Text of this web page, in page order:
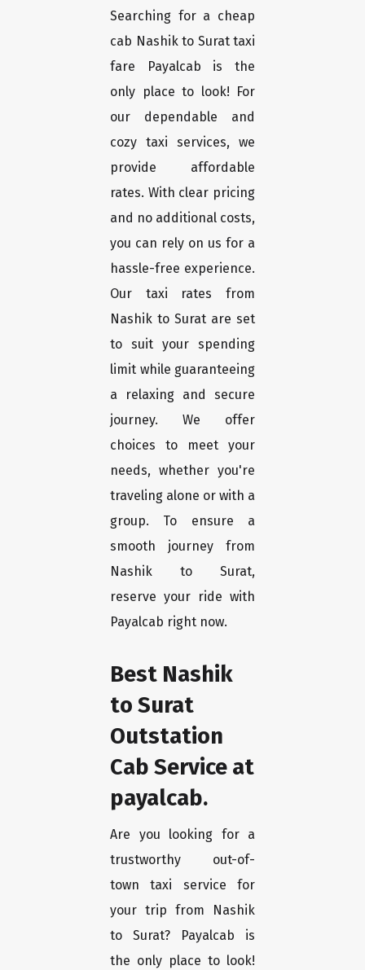
Searching for a cheap
cab Nashik to Surat taxi
fare Payalcab is the
only place to look! For
our dependable and
cozy taxi services, we
provide affordable
rates. With clear pricing
and no additional costs,
you can rely on us for a
hassle-free experience.
Our taxi rates from
Nashik to Surat are set
to suit your spending
limit while guaranteeing
a relaxing and secure
journey. We offer
choices to meet your
needs, whether you're
traveling alone or with a
group. To ensure a
smooth journey from
Nashik to Surat,
reserve your ride with
Payalcab right now.
Best Nashik
to Surat
Outstation
Cab Service at
payalcab.
Are you looking for a
trustworthy out-of-
town taxi service for
your trip from Nashik
to Surat? Payalcab is
the only place to look!